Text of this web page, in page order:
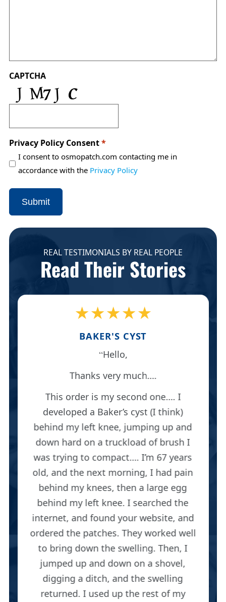
CAPTCHA
Privacy Policy Consent*
I consent to osmopatch.com contacting me in
accordance with the Privacy Policy
REAL TESTIMONIALS BY REAL PEOPLE
Read Their Stories
★★★★★
BAKER'S CYST
Hello,
Thanks very much….
This order is my second one…. I
developed a Baker’s cyst (I think)
behind my left knee, jumping up and
down hard on a truckload of brush I
was trying to compact…. I’m 67 years
old, and the next morning, I had pain
behind my knees, then a large egg
behind my left knee. I searched the
internet, and found your website, and
ordered the patches. They worked well
to bring down the swelling. Then, I
jumped up and down on a shovel,
digging a ditch, and the swelling
returned. I used up the rest of my